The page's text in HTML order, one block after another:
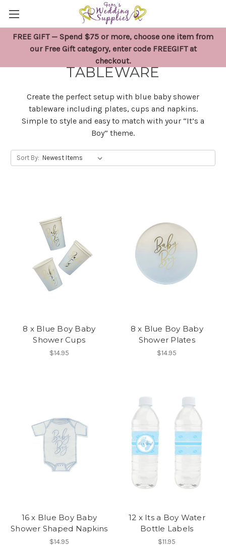
FREE GIFT — Spend $75 or more, choose one item from
our Free Gift category, enter code FREEGIFT at
checkout.
BLUE BABY SHOWER
TABLEWARE
Create the perfect setup with blue baby shower
tableware including plates, cups and napkins.
Simple to style and easy to match with your “It’s a
Boy” theme.
Sort By:
8 x Blue Boy Baby
Shower Cups
$14.95
8 x Blue Boy Baby
Shower Plates
$14.95
16 x Blue Boy Baby
Shower Shaped Napkins
$14.95
12 x Its a Boy Water
Bottle Labels
$11.95